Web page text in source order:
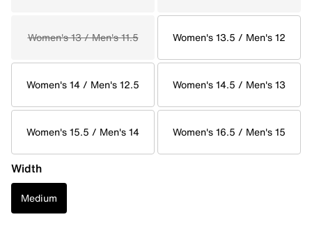
Women's 13 / Men's 11.5 Women's 13.5 / Men's 12
Women's 14 / Men's 12.5 Women's 14.5 / Men's 13
Women's 15.5 / Men's 14 Women's 16.5 / Men's 15
Width
Medium